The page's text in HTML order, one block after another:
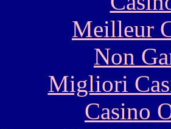
Meilleur
Non
Migliori
Casino